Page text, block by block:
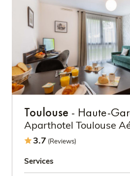
Toulouse - Haute-
Aparthotel Toulouse
3.7 (Reviews)
Services